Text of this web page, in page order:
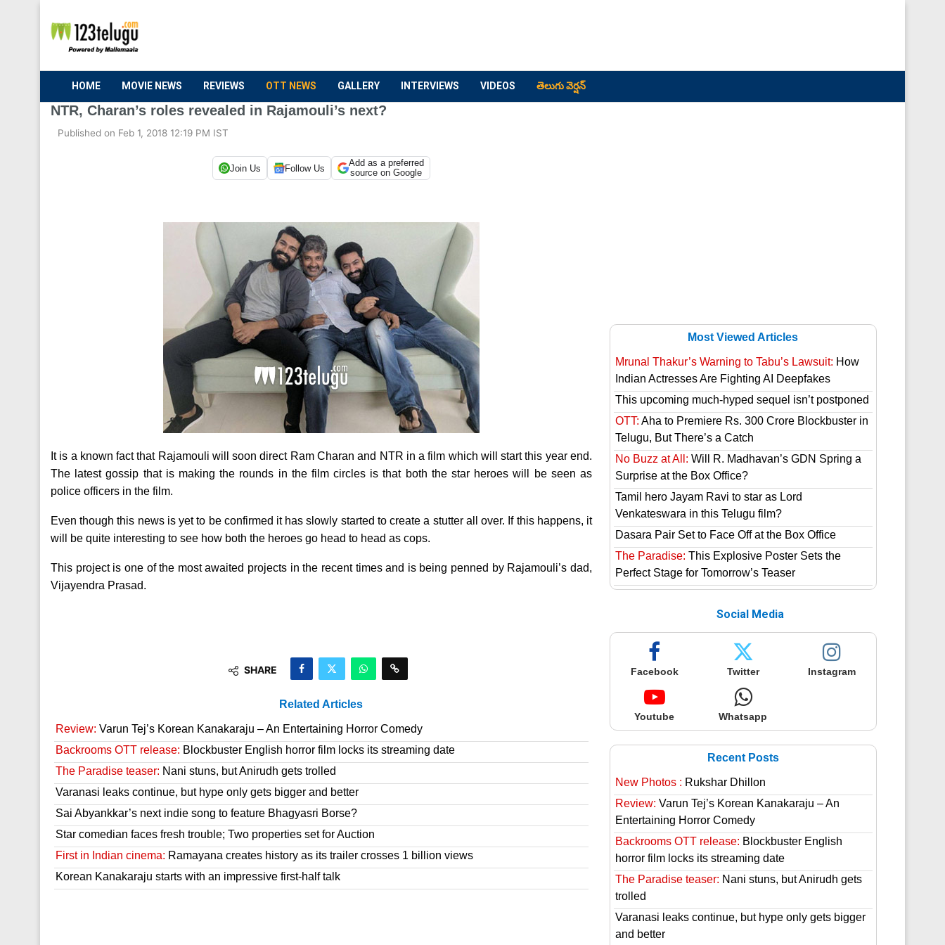
HOME MOVIE NEWS REVIEWS OTT NEWS GALLERY INTERVIEWS VIDEOS తెలుగు వెర్షన్
NTR, Charan’s roles revealed in Rajamouli’s next?
Published on Feb 1, 2018 12:19 PM IST
Join Us Follow Us
Add as a preferred
source on Google
It is a known fact that Rajamouli will soon direct Ram Charan and NTR in a film which will start this year end.
The latest gossip that is making the rounds in the film circles is that both the star heroes will be seen as
police officers in the film.
Even though this news is yet to be confirmed it has slowly started to create a stutter all over. If this happens, it
will be quite interesting to see how both the heroes go head to head as cops.
This project is one of the most awaited projects in the recent times and is being penned by Rajamouli’s dad,
Vijayendra Prasad.
SHARE
Related Articles
Review: Varun Tej’s Korean Kanakaraju – An Entertaining Horror Comedy
Backrooms OTT release: Blockbuster English horror film locks its streaming date
The Paradise teaser: Nani stuns, but Anirudh gets trolled
Varanasi leaks continue, but hype only gets bigger and better
Sai Abyankkar’s next indie song to feature Bhagyasri Borse?
Star comedian faces fresh trouble; Two properties set for Auction
First in Indian cinema: Ramayana creates history as its trailer crosses 1 billion views
Korean Kanakaraju starts with an impressive first-half talk
Most Viewed Articles
Mrunal Thakur’s Warning to Tabu’s Lawsuit: How
Indian Actresses Are Fighting AI Deepfakes
This upcoming much-hyped sequel isn’t postponed
OTT: Aha to Premiere Rs. 300 Crore Blockbuster in
Telugu, But There’s a Catch
No Buzz at All: Will R. Madhavan’s GDN Spring a
Surprise at the Box Office?
Tamil hero Jayam Ravi to star as Lord
Venkateswara in this Telugu film?
Dasara Pair Set to Face Off at the Box Office
The Paradise: This Explosive Poster Sets the
Perfect Stage for Tomorrow’s Teaser
Social Media
Facebook Twitter Instagram
Youtube Whatsapp
Recent Posts
New Photos : Rukshar Dhillon
Review: Varun Tej’s Korean Kanakaraju – An
Entertaining Horror Comedy
Backrooms OTT release: Blockbuster English
horror film locks its streaming date
The Paradise teaser: Nani stuns, but Anirudh gets
trolled
Varanasi leaks continue, but hype only gets bigger
and better